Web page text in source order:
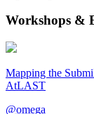
Workshops &
Mapping the
AtLAST
@omega